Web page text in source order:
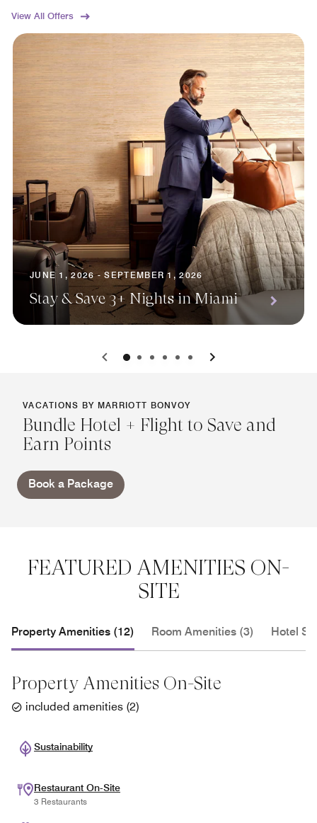
View All Offers
JUNE 1, 2026 - SEPTEMBER 1, 2026
Stay & Save 3+ Nights in Miami
0 1 2 3 4 5
VACATIONS BY MARRIOTT BONVOY
Bundle Hotel + Flight to Save and
Earn Points
Book a Package
FEATURED AMENITIES ON-
SITE
Property Amenities (12) Room Amenities (3) Hotel
Property Amenities On-Site
included amenities (2)
Sustainability
Restaurant On-Site
3 Restaurants